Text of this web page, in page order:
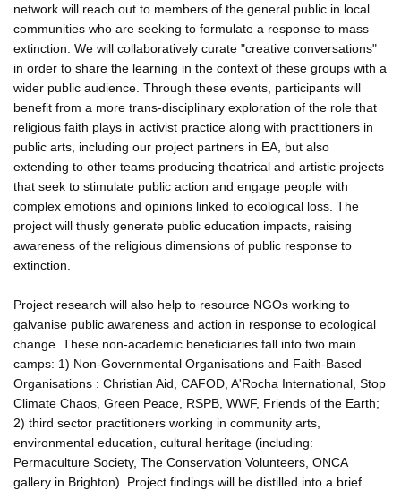
network will reach out to members of the general public in local
communities who are seeking to formulate a response to mass
extinction. We will collaboratively curate "creative conversations"
in order to share the learning in the context of these groups with a
wider public audience. Through these events, participants will
benefit from a more trans-disciplinary exploration of the role that
religious faith plays in activist practice along with practitioners in
public arts, including our project partners in EA, but also
extending to other teams producing theatrical and artistic projects
that seek to stimulate public action and engage people with
complex emotions and opinions linked to ecological loss. The
project will thusly generate public education impacts, raising
awareness of the religious dimensions of public response to
extinction.
Project research will also help to resource NGOs working to
galvanise public awareness and action in response to ecological
change. These non-academic beneficiaries fall into two main
camps: 1) Non-Governmental Organisations and Faith-Based
Organisations : Christian Aid, CAFOD, A'Rocha International, Stop
Climate Chaos, Green Peace, RSPB, WWF, Friends of the Earth;
2) third sector practitioners working in community arts,
environmental education, cultural heritage (including:
Permaculture Society, The Conservation Volunteers, ONCA
gallery in Brighton). Project findings will be distilled into a brief